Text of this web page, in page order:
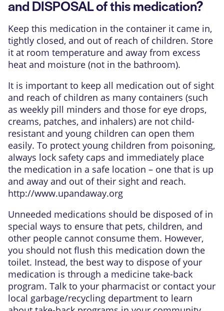
and DISPOSAL of this medication?
Keep this medication in the container it came in,
tightly closed, and out of reach of children. Store
it at room temperature and away from excess
heat and moisture (not in the bathroom).
It is important to keep all medication out of sight
and reach of children as many containers (such
as weekly pill minders and those for eye drops,
creams, patches, and inhalers) are not child-
resistant and young children can open them
easily. To protect young children from poisoning,
always lock safety caps and immediately place
the medication in a safe location – one that is up
and away and out of their sight and reach.
http://www.upandaway.org
Unneeded medications should be disposed of in
special ways to ensure that pets, children, and
other people cannot consume them. However,
you should not flush this medication down the
toilet. Instead, the best way to dispose of your
medication is through a medicine take-back
program. Talk to your pharmacist or contact your
local garbage/recycling department to learn